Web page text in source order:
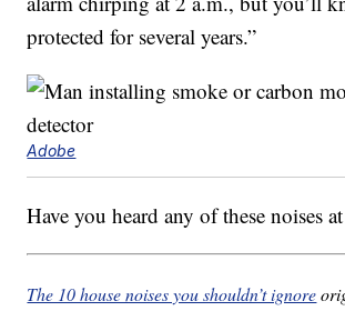
protected for several years.”
Adobe
Have you heard any of these noises
The 10 house noises you shouldn’t ignore